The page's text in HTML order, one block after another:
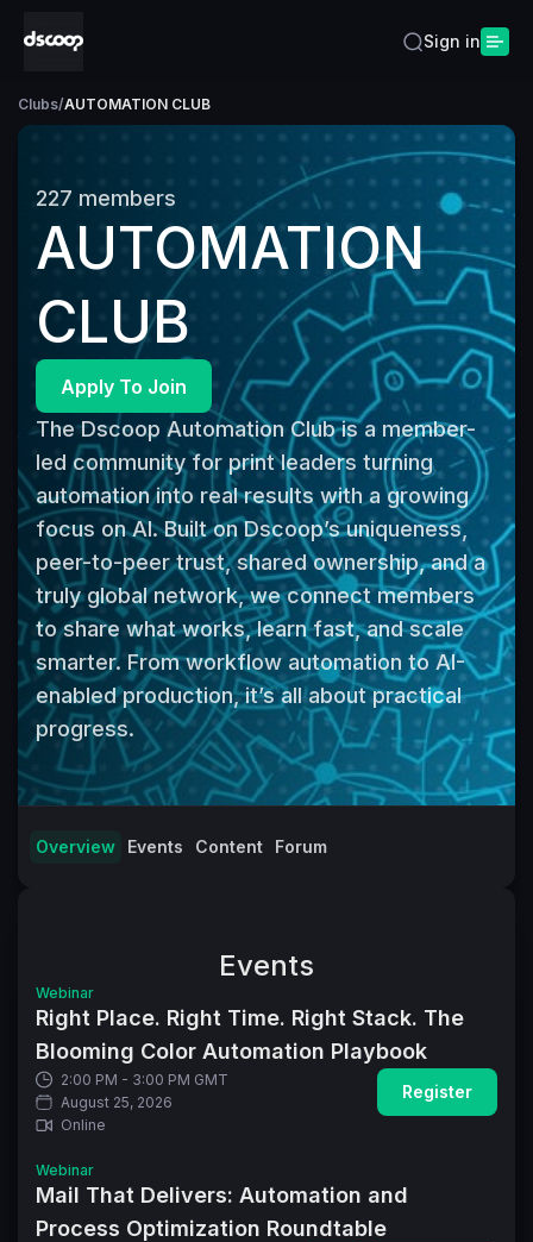
Sign in
Clubs/AUTOMATION CLUB
227 members
AUTOMATION
CLUB
Apply To Join
The Dscoop Automation Club is a member-
led community for print leaders turning
automation into real results with a growing
focus on AI. Built on Dscoop’s uniqueness,
peer-to-peer trust, shared ownership, and a
truly global network, we connect members
to share what works, learn fast, and scale
smarter. From workflow automation to AI-
enabled production, it’s all about practical
progress.
Overview Events Content Forum
Events
Webinar
Right Place. Right Time. Right Stack. The
Blooming Color Automation Playbook
2:00 PM - 3:00 PM GMT
August 25, 2026
Online
Register
Webinar
Mail That Delivers: Automation and
Process Optimization Roundtable